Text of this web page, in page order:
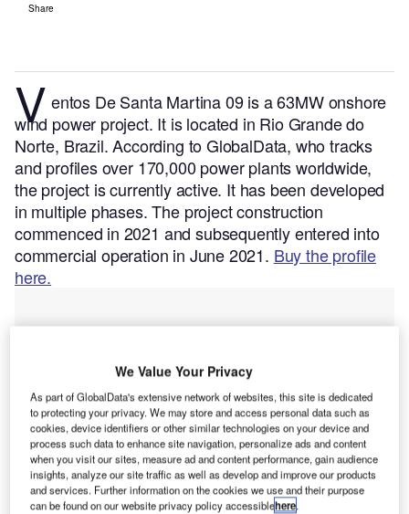
Share
Ventos De Santa Martina 09 is a 63MW onshore
wind power project. It is located in Rio Grande do
Norte, Brazil.According to GlobalData, who tracks
and profiles over 170,000 power plants worldwide,
the project is currently active. It has been developed
in multiple phases. The project construction
commenced in 2021 and subsequently entered into
commercial operation in June 2021. Buy the profile
here.
We Value Your Privacy
As part of GlobalData's extensive network of websites, this site is dedicated
to protecting your privacy. We may store and access personal data such as
cookies, device identifiers or other similar technologies on your device and
process such data to enhance site navigation, personalize ads and content
when you visit our sites, measure ad and content performance, gain audience
insights, analyze our site traffic as well as develop and improve our products
and services. Further information on the cookies we use and their purpose
can be found on our website privacy policy accessiblehere.